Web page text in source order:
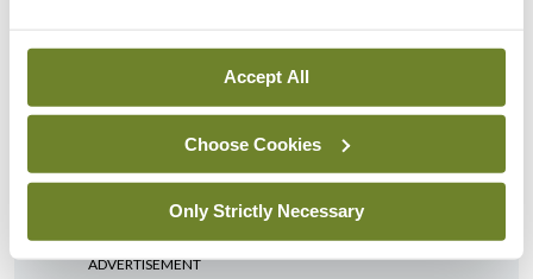
Accept All
Choose Cookies
Only Strictly Necessary
Breaking
Medical Council seeks
expressions of interest for
assessors
ADVERTISEMENT